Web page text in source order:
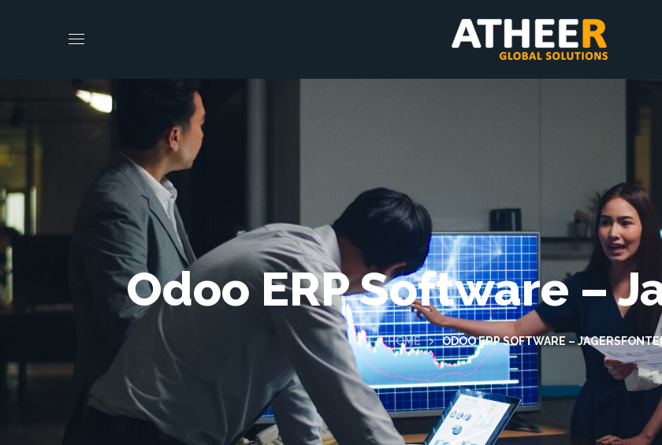
Odoo ERP Software –
HOME ODOO ERP SOFTWARE –